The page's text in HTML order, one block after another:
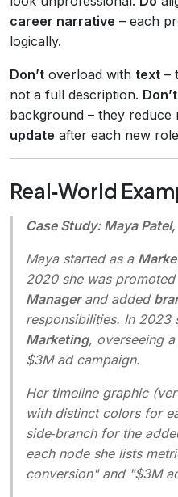
career narrative – each
logically.
Don’t overload with text –
not a full description. Don’t
background – they reduce
update after each new
Real‑World
Case Study: Maya
Maya started as a
2020 she was
Managerand added
responsibilities. In 2023
Marketing, overseeing
$3M ad campaign.
Her timeline graphic
with distinct colors for
side‑branch for the
each node she lists
conversion" and "$3M